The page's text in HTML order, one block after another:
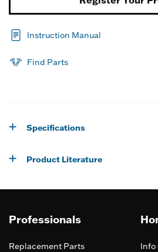
Instruction Manual
Find Parts
Specifications
Product Literature
Professionals
Replacement Parts Info